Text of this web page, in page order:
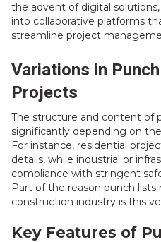
the advent of digital
into collaborative platforms
streamline project
Variations in
Projects
The structure and content of
significantly depending on
For instance, residential
details, while industrial or
compliance with stringent
Part of the reason punch
construction industry is this
Key Features of